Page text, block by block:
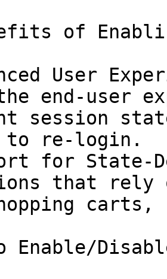
of
User
end-user
session
to re-login.
for State-
that rely
Enable/